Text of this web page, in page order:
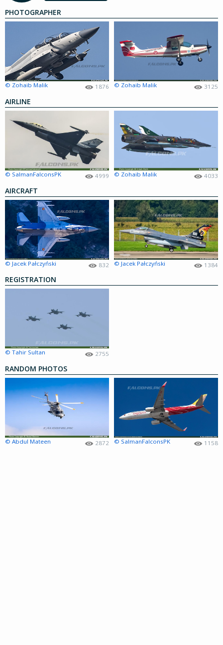
PHOTOGRAPHER
© Zohaib Malik 1876 © Zohaib Malik 3125
AIRLINE
© SalmanFalconsPK 4999 © Zohaib Malik 4033
AIRCRAFT
© Jacek Pałczyński 832 © Jacek Pałczyński 1384
REGISTRATION
© Tahir Sultan 2755
RANDOM PHOTOS
© Abdul Mateen 2872 © SalmanFalconsPK 1158